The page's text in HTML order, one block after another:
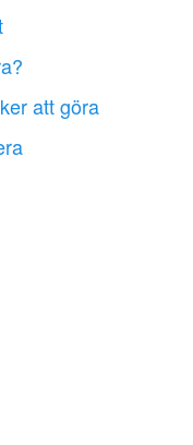
att göra